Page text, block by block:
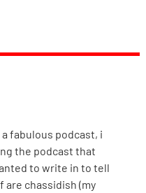
fabulous podcast, i
the podcast that
to write in to tell
are chassidish (my